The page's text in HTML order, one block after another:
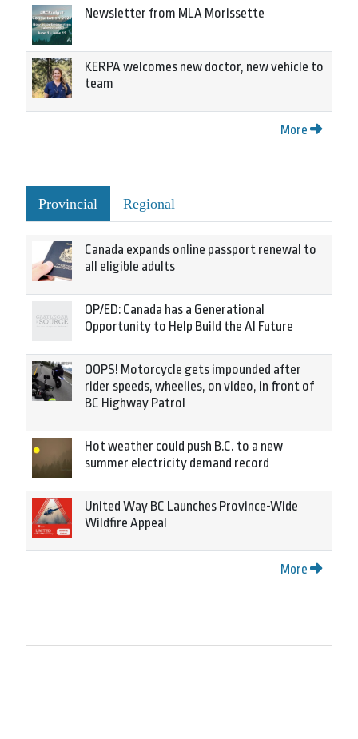
Newsletter from MLA Morissette
KERPA welcomes new doctor, new vehicle to
team
More
Provincial Regional
Canada expands online passport renewal to
all eligible adults
OP/ED: Canada has a Generational
Opportunity to Help Build the AI Future
OOPS! Motorcycle gets impounded after
rider speeds, wheelies, on video, in front of
BC Highway Patrol
Hot weather could push B.C. to a new
summer electricity demand record
United Way BC Launches Province-Wide
Wildfire Appeal
More